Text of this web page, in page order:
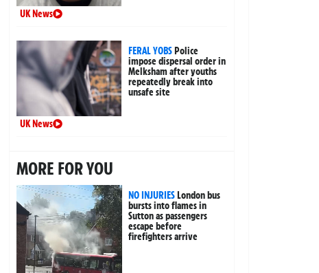
UK News
FERAL YOBSPolice
impose dispersal order in
Melksham after youths
repeatedly break into
unsafe site
UK News
MORE FOR YOU
NO INJURIESLondon bus
bursts into flames in
Sutton as passengers
escape before
firefighters arrive